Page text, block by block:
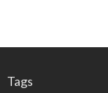
Tags